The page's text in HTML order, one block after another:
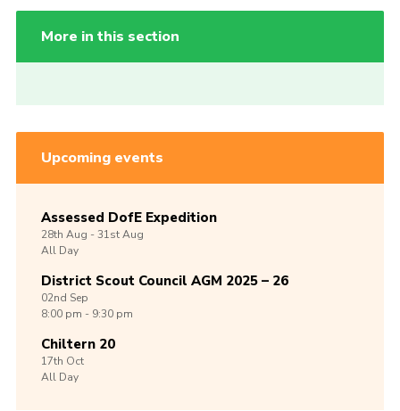
More in this section
Upcoming events
Assessed DofE Expedition
28th Aug -31stAug
All Day
District Scout Council AGM 2025 – 26
02nd Sep
8:00 pm - 9:30 pm
Chiltern 20
17th Oct
All Day